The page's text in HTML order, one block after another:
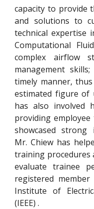
capacity to provide
and solutions to
technical expertise
Computational
complex airflow
management
timely manner,
estimated figure of
has also involved
providing
showcased strong
Mr. Chiew has
training procedures
evaluate trainee
registered
Institute of
(IEEE) .